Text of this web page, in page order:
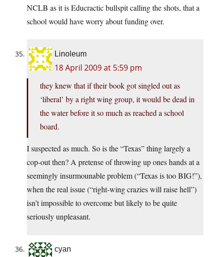
NCLB as it is Educractic bullspit calling the shots, that a
school would have worry about funding over.
Linoleum
18 April 2009 at 5:59 pm
they knew that if their book got singled out as
‘liberal’ by a right wing group, it would be dead in
the water before it so much as reached a school
board.
I suspected as much. So is the “Texas” thing largely a
cop-out then? A pretense of throwing up ones hands at a
seemingly insurmounable problem (“Texas is too BIG!”),
when the real issue (“right-wing crazies will raise hell”)
isn’t impossible to overcome but likely to be quite
seriously unpleasant.
cyan